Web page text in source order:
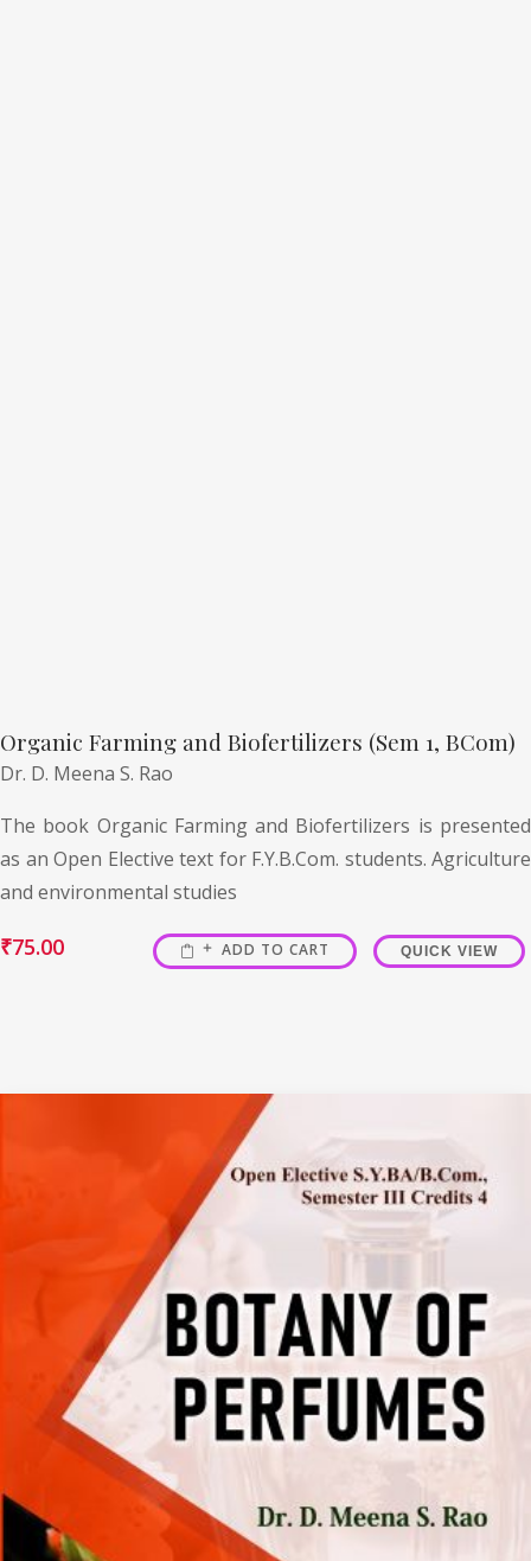
Organic Farming and Biofertilizers (Sem 1, BCom)
Dr. D. Meena S. Rao
The book Organic Farming and Biofertilizers is presented
as an Open Elective text for F.Y.B.Com. students. Agriculture
and environmental studies
₹75.00 ADD TO CART QUICK VIEW